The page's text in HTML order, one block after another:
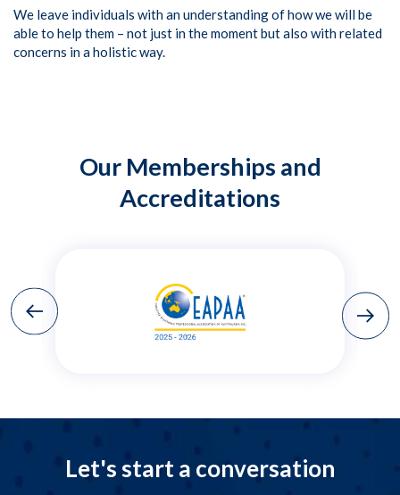
We leave individuals with an understanding of how we will be
able to help them – not just in the moment but also with related
concerns in a holistic way.
Our Memberships and
Accreditations
Let's start a conversation